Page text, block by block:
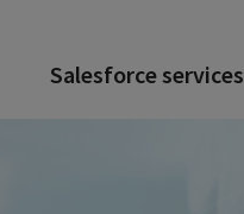
Salesforce services